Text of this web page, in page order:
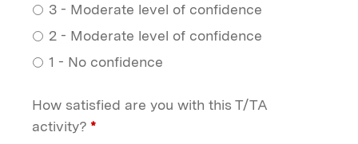
3 - Moderate level of confidence
2 - Moderate level of confidence
1 - No confidence
How satisfied are you with this T/TA
activity? *